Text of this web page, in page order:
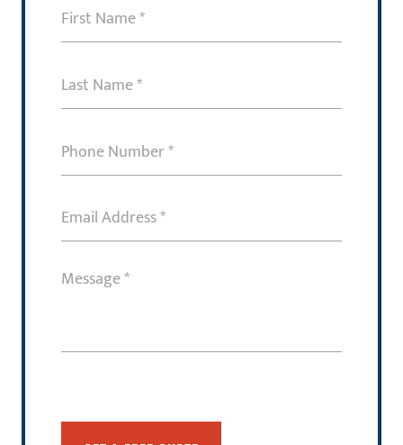
First
Name
Last
Name
Phone
Number
Email
Address
Message(Required)